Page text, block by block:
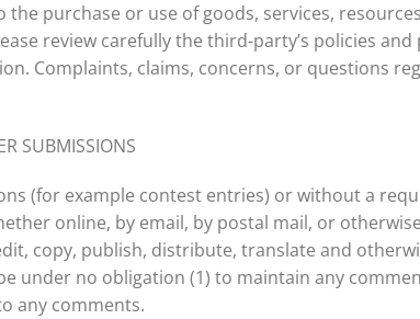
purchase or use of goods, services,
review carefully the third-party’s policies
Complaints, claims, concerns, or questions
SUBMISSIONS
(for example contest entries) or without a
online, by email, by postal mail, or otherwise
copy, publish, distribute, translate and
under no obligation (1) to maintain any
any comments.